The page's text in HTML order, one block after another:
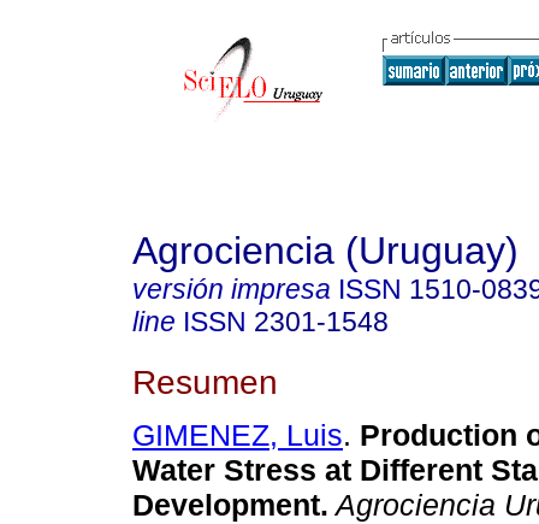
Agrociencia (Uruguay)
versión impresa ISSN 1510-
line ISSN 2301-1548
Resumen
GIMENEZ, Luis. Production
Water Stress at Different
Development. Agrociencia